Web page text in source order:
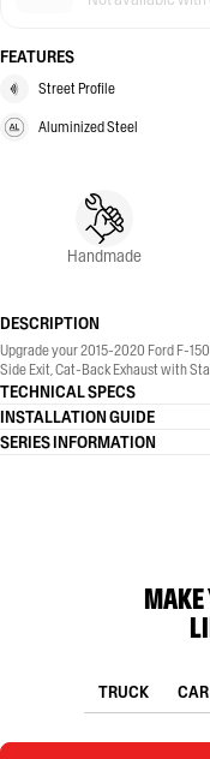
FEATURES
Street Profile
Aluminized Steel
Handmade
DESCRIPTION
Upgrade your 2015-2020 Ford F-
Side Exit, Cat-Back Exhaust with
TECHNICAL SPECS
INSTALLATION GUIDE
SERIES INFORMATION
MAKE
TRUCK CAR